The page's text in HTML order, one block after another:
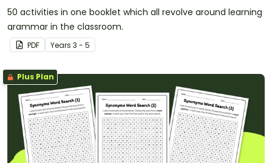
50 activities in one booklet which all revolve around learning
grammar in the classroom.
PDF Years 3 - 5
Plus Plan